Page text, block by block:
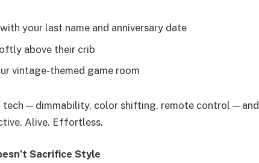
with your last name and anniversary date
above their crib
vintage-themed game room
tech — dimmability, color shifting, remote control — and
Alive. Effortless.
Sacrifice Style